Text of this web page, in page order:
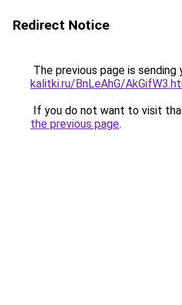
Redirect Notice
The previous page is sending
kalitki.ru/BnLeAhG/
If you do not want to visit
the previous page.